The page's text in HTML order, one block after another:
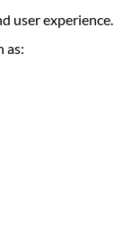
user experience.
as: